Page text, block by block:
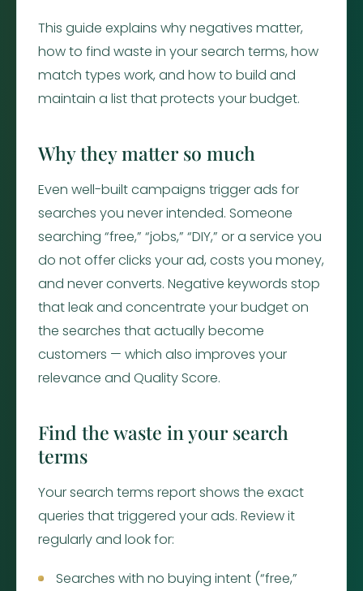
This guide explains why negatives matter,
how to find waste in your search terms, how
match types work, and how to build and
maintain a list that protects your budget.
Why they matter so much
Even well-built campaigns trigger ads for
searches you never intended. Someone
searching “free,” “jobs,” “DIY,” or a service you
do not offer clicks your ad, costs you money,
and never converts. Negative keywords stop
that leak and concentrate your budget on
the searches that actually become
customers — which also improves your
relevance and Quality Score.
Find the waste in your search
terms
Your search terms report shows the exact
queries that triggered your ads. Review it
regularly and look for:
Searches with no buying intent (“free,”